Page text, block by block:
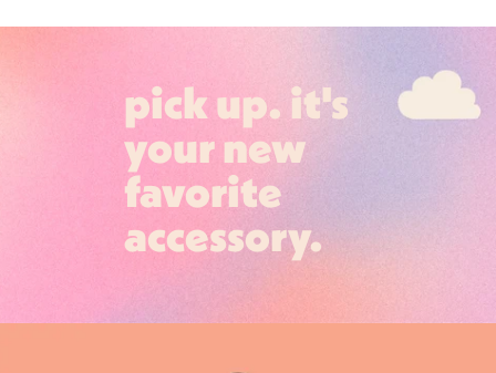
pick up. it's
your new
favorite
accessory.